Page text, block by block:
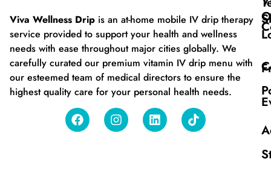
Viva Wellness Drip is an at-home mobile IV drip therapy
service provided to support your health and wellness
needs with ease throughout major cities globally. We
carefully curated our premium vitamin IV drip menu with
our esteemed team of medical directors to ensure the
highest quality care for your personal health needs.